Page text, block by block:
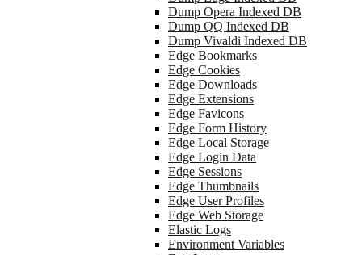
Dump Opera Indexed DB
Dump QQ Indexed DB
Dump Vivaldi Indexed DB
Edge Bookmarks
Edge Cookies
Edge Downloads
Edge Extensions
Edge Favicons
Edge Form History
Edge Local Storage
Edge Login Data
Edge Sessions
Edge Thumbnails
Edge User Profiles
Edge Web Storage
Elastic Logs
Environment Variables